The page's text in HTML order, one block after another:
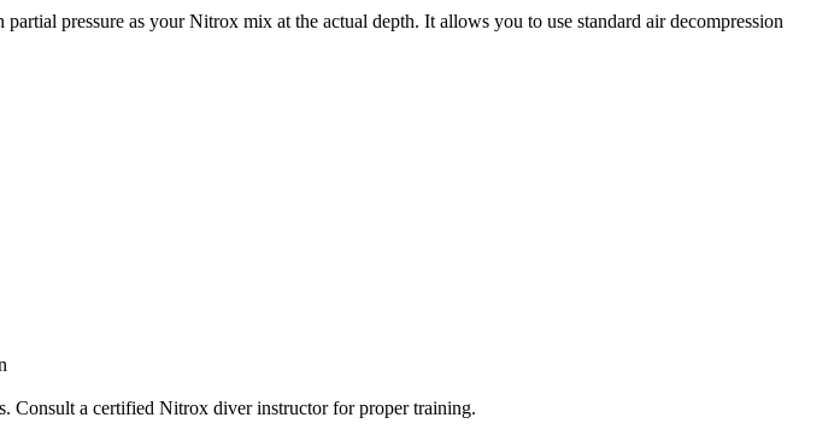
pressure as your Nitrox mix at the actual depth. It allows you to use standard air decompression
Consult a certified Nitrox diver instructor for proper training.